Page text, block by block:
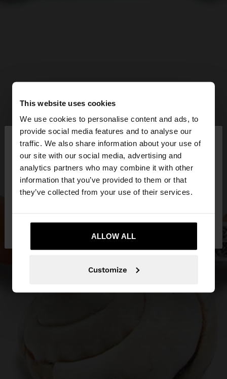
This website uses cookies
We use cookies to personalise content and ads, to
provide social media features and to analyse our
traffic. We also share information about your use of
our site with our social media, advertising and
analytics partners who may combine it with other
information that you’ve provided to them or that
they’ve collected from your use of their services.
ALLOW ALL
Customize
hello ×
You are accessing the site from Malta. Do you
want to browse our United States website?